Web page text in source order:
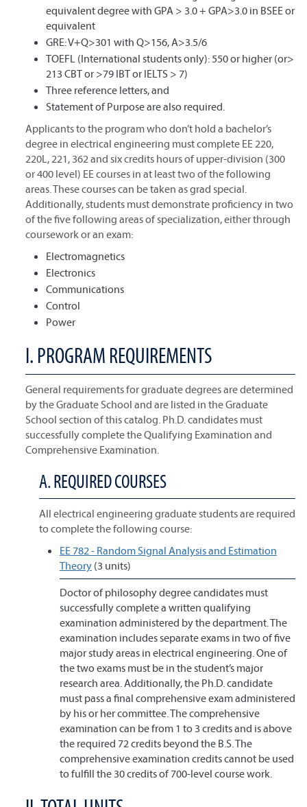
equivalent degree with GPA > 3.0 + GPA>3.0 in BSEE or
equivalent
GRE: V+Q>301 with Q>156, A>3.5/6
TOEFL (International students only): 550 or higher (or>
213 CBT or >79 IBT or IELTS > 7)
Three reference letters, and
Statement of Purpose are also required.
Applicants to the program who don’t hold a bachelor’s
degree in electrical engineering must complete EE 220,
220L, 221, 362 and six credits hours of upper-division (300
or 400 level) EE courses in at least two of the following
areas. These courses can be taken as grad special.
Additionally, students must demonstrate proficiency in two
of the five following areas of specialization, either through
coursework or an exam:
Electromagnetics
Electronics
Communications
Control
Power
I. PROGRAM REQUIREMENTS
General requirements for graduate degrees are determined
by the Graduate School and are listed in the Graduate
School section of this catalog. Ph.D. candidates must
successfully complete the Qualifying Examination and
Comprehensive Examination.
A. REQUIRED COURSES
All electrical engineering graduate students are required
to complete the following course:
EE 782 - Random Signal Analysis and Estimation
Theory (3 units)
Doctor of philosophy degree candidates must
successfully complete a written qualifying
examination administered by the department. The
examination includes separate exams in two of five
major study areas in electrical engineering. One of
the two exams must be in the student’s major
research area. Additionally, the Ph.D. candidate
must pass a final comprehensive exam administered
by his or her committee. The comprehensive
examination can be from 1 to 3 credits and is above
the required 72 credits beyond the B.S. The
comprehensive examination credits cannot be used
to fulfill the 30 credits of 700-level course work.